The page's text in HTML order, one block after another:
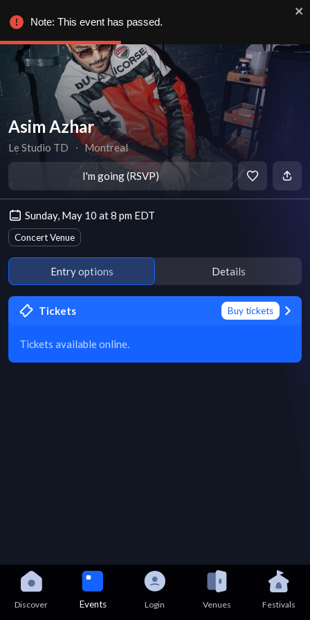
Asim Azhar
Le Studio TD ∙ Montreal
I'm going (RSVP)
Sunday, May 10 at 8 pm EDT
Concert Venue
Entry options Details
Tickets Buy tickets
Tickets available online.
Discover Events Login Venues Festivals
Note: This event has passed.